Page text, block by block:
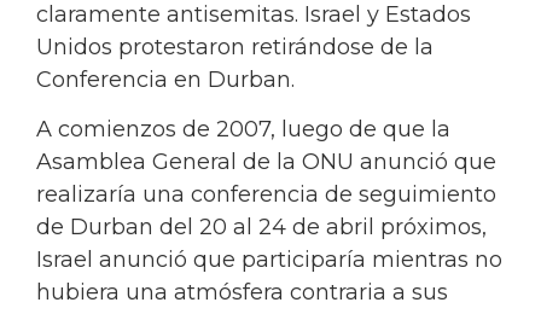
claramente antisemitas. Israel y Estados
Unidos protestaron retirándose de la
Conferencia en Durban.
A comienzos de 2007, luego de que la
Asamblea General de la ONU anunció que
realizaría una conferencia de seguimiento
de Durban del 20 al 24 de abril próximos,
Israel anunció que participaría mientras no
hubiera una atmósfera contraria a sus